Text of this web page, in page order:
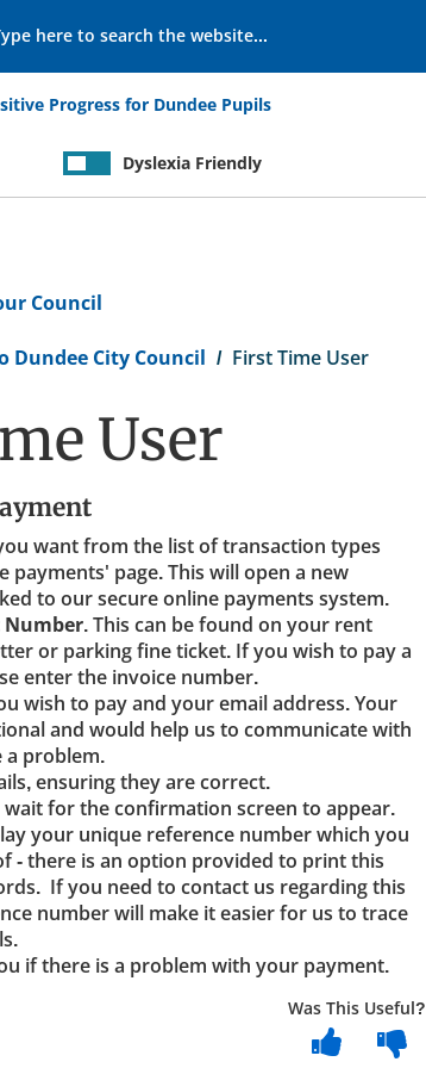
Progress for Dundee Pupils
Dyslexia Friendly
Council
Dundee City Council First Time User
User
want from the list of transaction types
payments' page. This will open a new
to our secure online payments system.
Number. This can be found on your rent
or parking fine ticket. If you wish to pay a
enter the invoice number.
wish to pay and your email address. Your
and would help us to communicate with
a problem.
ensuring they are correct.
for the confirmation screen to appear.
your unique reference number which you
- there is an option provided to print this
If you need to contact us regarding this
number will make it easier for us to trace
if there is a problem with your payment.
Was This Useful?